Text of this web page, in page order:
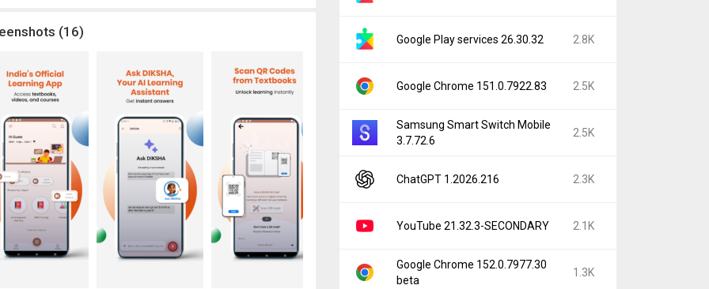
(16) Google Play services 26.30.32 2.8K
Google Chrome 151.0.7922.83 2.5K
Samsung Smart Switch Mobile
3.7.72.6
2.5K
ChatGPT 1.2026.216 2.3K
YouTube 21.32.3-SECONDARY 2.1K
Google Chrome 152.0.7977.30
beta
1.3K